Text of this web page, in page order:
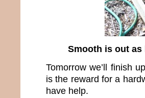
Smooth is out as
Tomorrow we’ll finish
is the reward for a
have help.